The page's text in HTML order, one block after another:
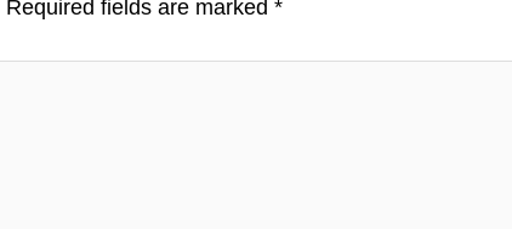
Required fields are marked *